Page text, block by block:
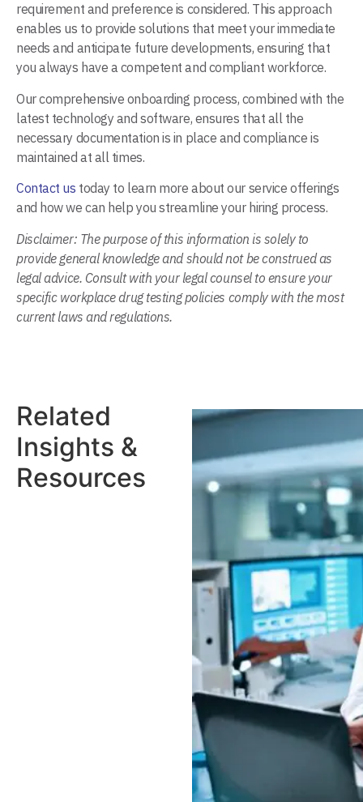
requirement and preference is considered. This approach
enables us to provide solutions that meet your immediate
needs and anticipate future developments, ensuring that
you always have a competent and compliant workforce.
Our comprehensive onboarding process, combined with the
latest technology and software, ensures that all the
necessary documentation is in place and compliance is
maintained at all times.
Contact us today to learn more about our service offerings
and how we can help you streamline your hiring process.
Disclaimer: The purpose of this information is solely to
provide general knowledge and should not be construed as
legal advice. Consult with your legal counsel to ensure your
specific workplace drug testing policies comply with the most
current laws and regulations.
Related
Insights &
Resources